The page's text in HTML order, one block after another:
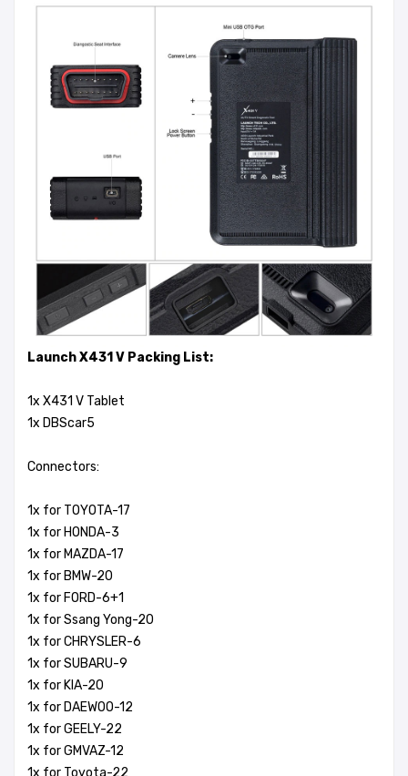
Launch X431 V Packing List:
1x X431 V Tablet
1x DBScar5
Connectors:
1x for TOYOTA-17
1x for HONDA-3
1x for MAZDA-17
1x for BMW-20
1x for FORD-6+1
1x for Ssang Yong-20
1x for CHRYSLER-6
1x for SUBARU-9
1x for KIA-20
1x for DAEWOO-12
1x for GEELY-22
1x for GMVAZ-12